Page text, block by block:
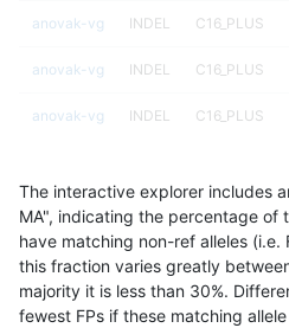
anovak-vg INDEL C16_PLUS
anovak-vg INDEL C16_PLUS
anovak-vg INDEL C16_PLUS
anovak-vg INDEL C16_PLUS
anovak-vg INDEL C16_PLUS
anovak-vg INDEL C16_PLUS
The interactive explorer includes
MA", indicating the percentage of
have matching non-ref alleles (i.e.
this fraction varies greatly
majority it is less than 30%.
fewest FPs if these matching